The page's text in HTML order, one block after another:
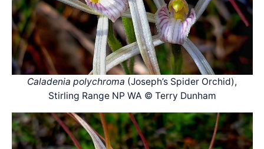
Caladenia polychroma (Joseph’s Spider Orchid),
Stirling Range NP WA © Terry Dunham